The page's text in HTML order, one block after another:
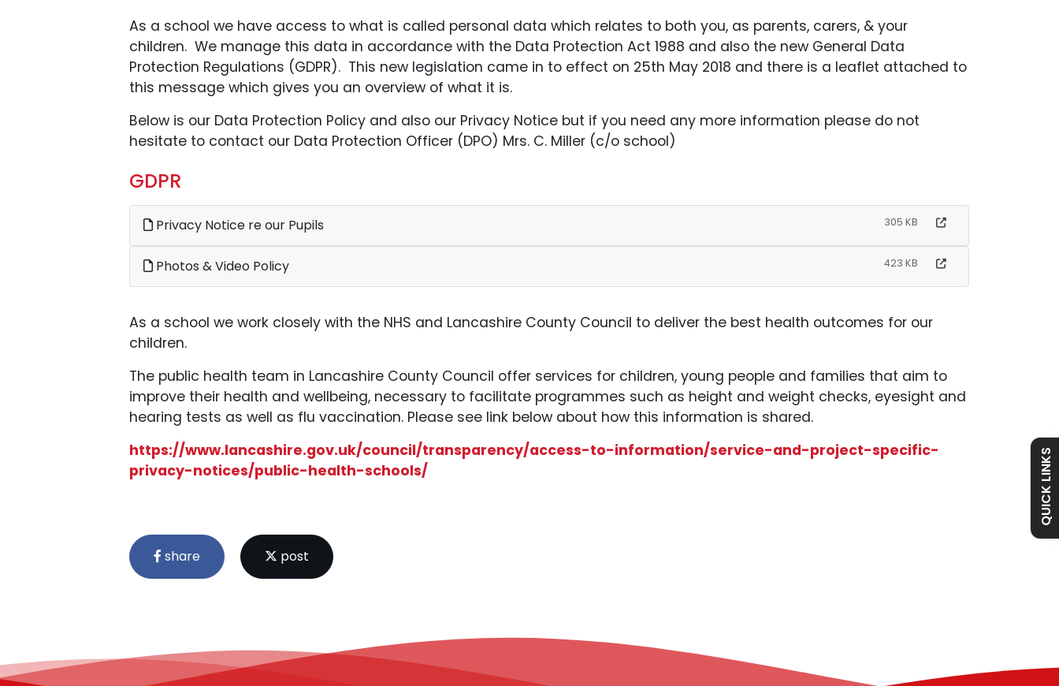
As a school we have access to what is called personal data which relates to both you, as parents, carers, & your
children. We manage this data in accordance with the Data Protection Act 1988 and also the new General Data
Protection Regulations (GDPR). This new legislation came in to effect on 25th May 2018 and there is a leaflet attached to
this message which gives you an overview of what it is.
Below is our Data Protection Policy and also our Privacy Notice but if you need any more information please do not
hesitate to contact our Data Protection Officer (DPO) Mrs. C. Miller (c/o school)
GDPR
Privacy Notice re our Pupils 305 KB
Photos & Video Policy 423 KB
As a school we work closely with the NHS and Lancashire County Council to deliver the best health outcomes for our
children.
The public health team in Lancashire County Council offer services for children, young people and families that aim to
improve their health and wellbeing, necessary to facilitate programmes such as height and weight checks, eyesight and
hearing tests as well as flu vaccination. Please see link below about how this information is shared.
https://www.lancashire.gov.uk/council/transparency/access-to-information/service-and-project-specific-
privacy-notices/public-health-schools/
share post
QUICK LINKS
Admissions Policies
Absence